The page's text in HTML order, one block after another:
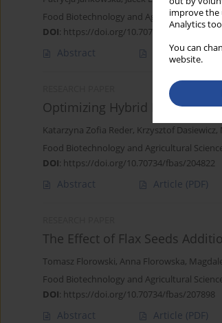
improve the
Analytics
You can
website.
Food Biotechnology and Agricultural
DOI: https://doi.org/10.70734/fbas/207745
Abstract Article (PDF)
Optimizing Hybrid Burger
Katarzyna Zofia Reder, Krzysztof Dasiewicz,
Food Biotechnology and Agricultural
DOI: https://doi.org/10.70734/fbas/204822
Abstract Article (PDF)
The Effect of Flax Seeds
Tomasz Florowski, Anna Florowska,
Food Biotechnology and Agricultural
DOI: https://doi.org/10.70734/fbas/207898
Abstract Article (PDF)